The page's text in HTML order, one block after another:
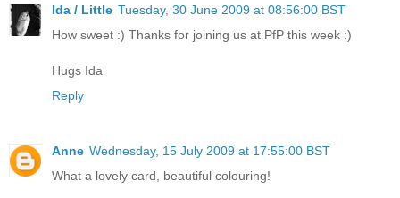
Ida / Little Tuesday, 30 June 2009 at 08:56:00 BST
How sweet :) Thanks for joining us at PfP this week :)
Hugs Ida
Reply
Anne Wednesday, 15 July 2009 at 17:55:00 BST
What a lovely card, beautiful colouring!